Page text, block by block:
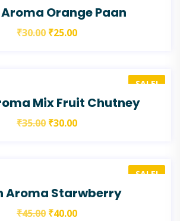
Orange Paan
₹30.00 ₹25.00
SALE!
Mix Fruit Chutney
₹35.00 ₹30.00
SALE!
Aroma Starwberry
₹45.00 ₹40.00